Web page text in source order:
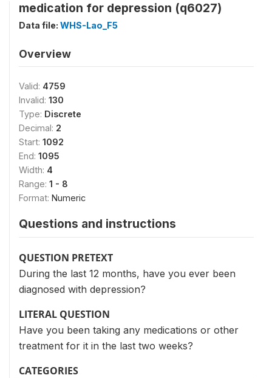
medication for depression (q6027)
Data file: WHS-Lao_F5
Overview
Valid: 4759
Invalid: 130
Type: Discrete
Decimal: 2
Start: 1092
End: 1095
Width: 4
Range: 1 - 8
Format: Numeric
Questions and instructions
QUESTION PRETEXT
During the last 12 months, have you ever been
diagnosed with depression?
LITERAL QUESTION
Have you been taking any medications or other
treatment for it in the last two weeks?
CATEGORIES